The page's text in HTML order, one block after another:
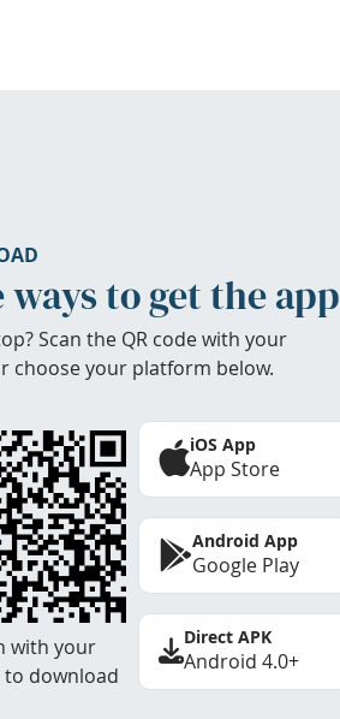
ways to get the app
Scan the QR code with your
choose your platform below.
with your
to download
iOS App
App Store
Android App
Google Play
Direct APK
Android 4.0+